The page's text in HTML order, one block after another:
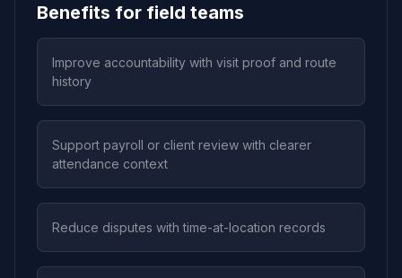
Benefits for field teams
Improve accountability with visit proof and route
history
Support payroll or client review with clearer
attendance context
Reduce disputes with time-at-location records